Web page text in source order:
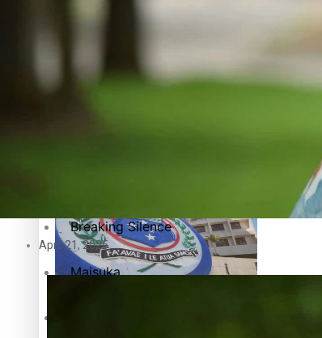
Pacific Health Science Academy inspires students to
Health & Lifestyle
Breaking Silence
Maisuka
April 21, 2025